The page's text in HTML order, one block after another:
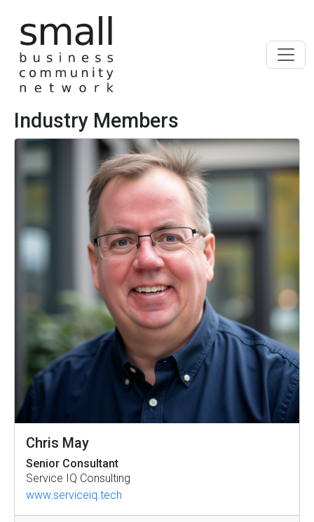
Industry Members
Chris May
Senior Consultant
Service IQ Consulting
www.serviceiq.tech